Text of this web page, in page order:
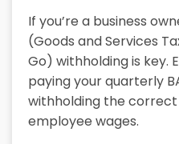
If you’re a business
(Goods and Services
Go) withholding is key.
paying your quarterly
withholding the
employee wages.